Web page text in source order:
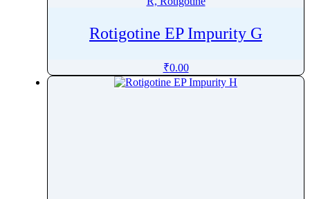
Rotigotine EP Impurity G
₹0.00